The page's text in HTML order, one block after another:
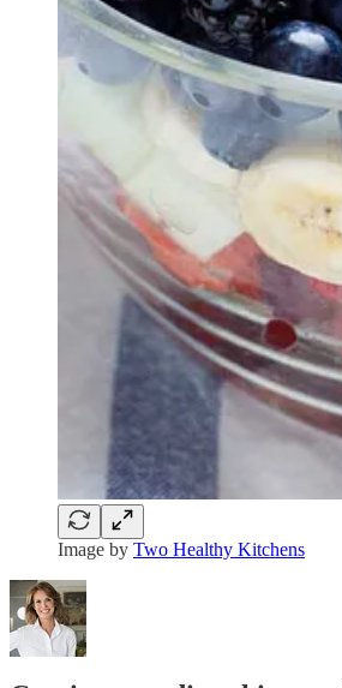
Image by Two Healthy Kitchens